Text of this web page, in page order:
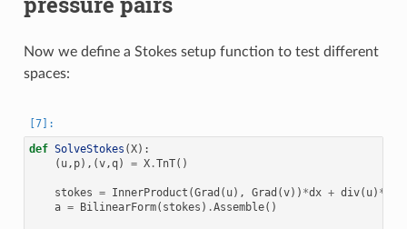
Now we define a Stokes setup function to test different
spaces:
def SolveStokes (X):
( u, p),(v,q) = X.TnT()
stokes = InnerProduct (Grad ( u), Grad (v)) *dx + div( u) *
a = BilinearForm( stokes ) .Assemble()